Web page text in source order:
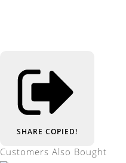
SHARE COPIED!
Customers Also Bought